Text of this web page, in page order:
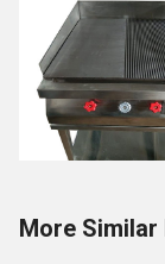
More